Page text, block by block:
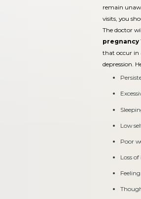
remain
visits, you
The doctor
pregnancy
that occur in
depression.
Low
Poor
Loss